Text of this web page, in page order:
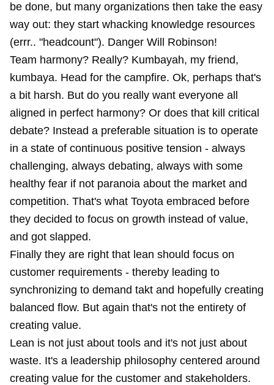
be done, but many organizations then take the easy
way out: they start whacking knowledge resources
(errr.. "headcount"). Danger Will Robinson!
Team harmony? Really? Kumbayah, my friend,
kumbaya. Head for the campfire. Ok, perhaps that's
a bit harsh. But do you really want everyone all
aligned in perfect harmony? Or does that kill critical
debate? Instead a preferable situation is to operate
in a state of continuous positive tension - always
challenging, always debating, always with some
healthy fear if not paranoia about the market and
competition. That's what Toyota embraced before
they decided to focus on growth instead of value,
and got slapped.
Finally they are right that lean should focus on
customer requirements - thereby leading to
synchronizing to demand takt and hopefully creating
balanced flow. But again that's not the entirety of
creating value.
Lean is not just about tools and it's not just about
waste. It's a leadership philosophy centered around
creating value for the customer and stakeholders.